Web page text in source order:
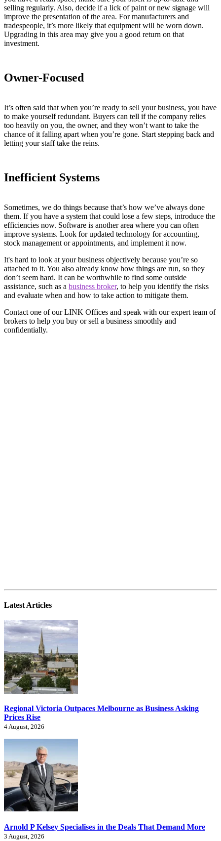
selling regularly. Also, decide if a lick of paint or new signage will
improve the presentation of the area. For manufacturers and
tradespeople, it’s more likely that equipment will be worn down.
Upgrading in this area may give you a good return on that
investment.
Owner-Focused
It’s often said that when you’re ready to sell your business, you have
to make yourself redundant. Buyers can tell if the company relies
too heavily on you, the owner, and they won’t want to take the
chance of it falling apart when you’re gone. Start stepping back and
letting your staff take the reins.
Inefficient Systems
Sometimes, we do things because that’s how we’ve always done
them. If you have a system that could lose a few steps, introduce the
efficiencies now. Software is another area where you can often
improve systems. Look for updated technology for accounting,
stock management or appointments, and implement it now.
It's hard to look at your business objectively because you’re so
attached to it. You also already know how things are run, so they
don’t seem hard. It can be worthwhile to find some outside
assistance, such as a business broker, to help you identify the risks
and evaluate when and how to take action to mitigate them.
Contact one of our LINK Offices and speak with our expert team of
brokers to help you buy or sell a business smoothly and
confidentially.
Latest Articles
Regional Victoria Outpaces Melbourne as Business Asking
Prices Rise
4 August, 2026
Arnold P Kelsey Specialises in the Deals That Demand More
3 August, 2026